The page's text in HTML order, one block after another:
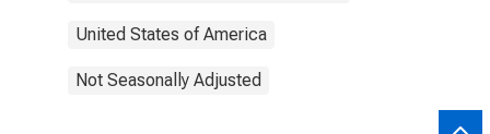
United States of America
Not Seasonally Adjusted